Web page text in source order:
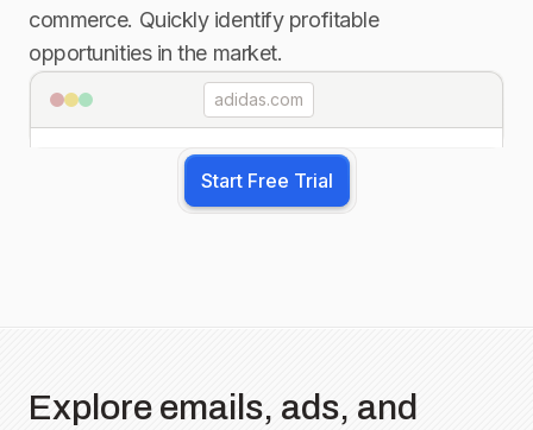
commerce. Quickly identify profitable
opportunities in the market.
adidas.com
Start Free Trial
Explore emails, ads, and